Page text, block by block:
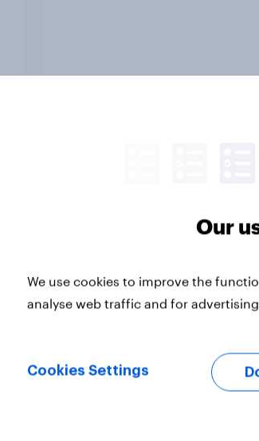
4. Relations with the USA,
Our
We use cookies to improve the
analyse web traffic and for
Cookies Settings